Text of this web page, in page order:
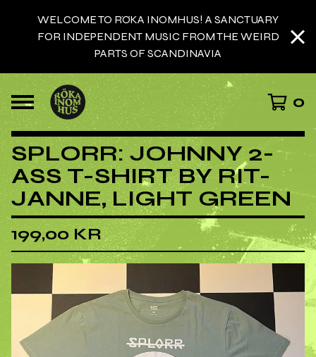
WELCOME TO RÖKA INOMHUS! A SANCTUARY
FOR INDEPENDENT MUSIC FROM THE WEIRD
PARTS OF SCANDINAVIA
0
SPLORR: JOHNNY 2-
ASS T-SHIRT BY RIT-
JANNE, LIGHT GREEN
199,00 KR